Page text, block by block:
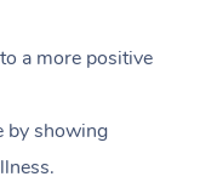
a more positive
by showing